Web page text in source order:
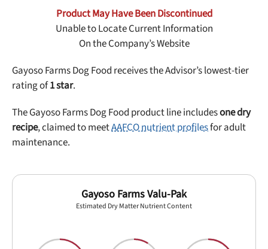
Best Puppy FoodProduct May Have Been Discontinued
Unable to Locate Current Information
On the Company’s Website
Gayoso Farms Dog Food receives the Advisor’s lowest-tier
rating of1 star.
The Gayoso Farms Dog Food product line includesone dry
recipe, claimed to meetAAFCO nutrient profilesfor adult
maintenance.
Gayoso Farms Valu-Pak
Estimated Dry Matter Nutrient Content